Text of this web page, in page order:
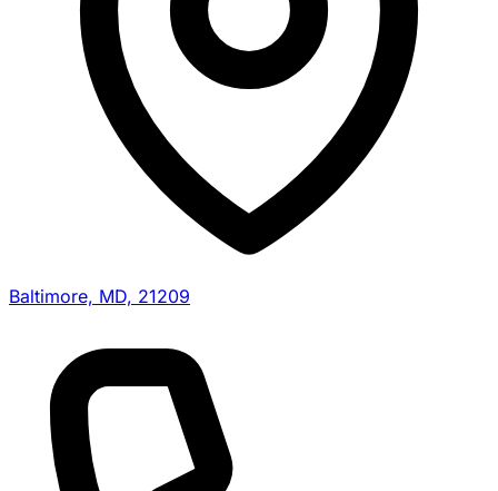
Baltimore, MD, 21209